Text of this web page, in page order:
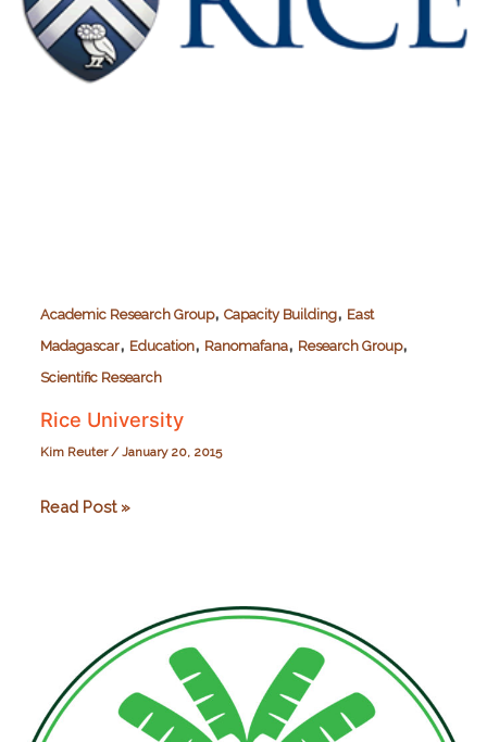
Academic Research Group, Capacity Building, East
Madagascar, Education, Ranomafana, Research Group,
Scientific Research
Rice University
Kim Reuter/January 20, 2015
Rice
Read Post »